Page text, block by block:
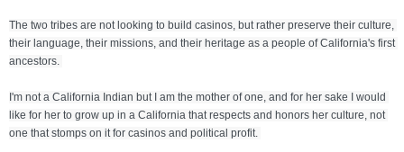
The two tribes are not looking to build casinos, but rather preserve their culture,
their language, their missions, and their heritage as a people of California's first
ancestors.
I'm not a California Indian but I am the mother of one, and for her sake I would
like for her to grow up in a California that respects and honors her culture, not
one that stomps on it for casinos and political profit.